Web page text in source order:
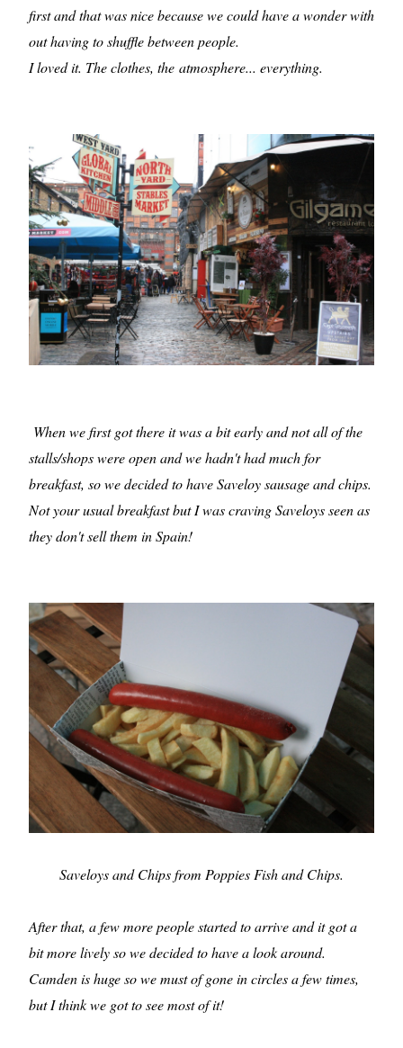
first and that was nice because we could have a wonder with
out having to shuffle between people.
I loved it. The clothes, the atmosphere... everything.
When we first got there it was a bit early and not all of the
stalls/shops were open and we hadn't had much for
breakfast, so we decided to have Saveloy sausage and chips.
Not your usual breakfast but I was craving Saveloys seen as
they don't sell them in Spain!
Saveloys and Chips from Poppies Fish and Chips.
After that, a few more people started to arrive and it got a
bit more lively so we decided to have a look around.
Camden is huge so we must of gone in circles a few times,
but I think we got to see most of it!